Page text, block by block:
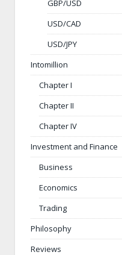
GBP/USD
USD/CAD
USD/JPY
Intomillion
Chapter I
Chapter II
Chapter IV
Investment and Finance
Business
Economics
Trading
Philosophy
Reviews